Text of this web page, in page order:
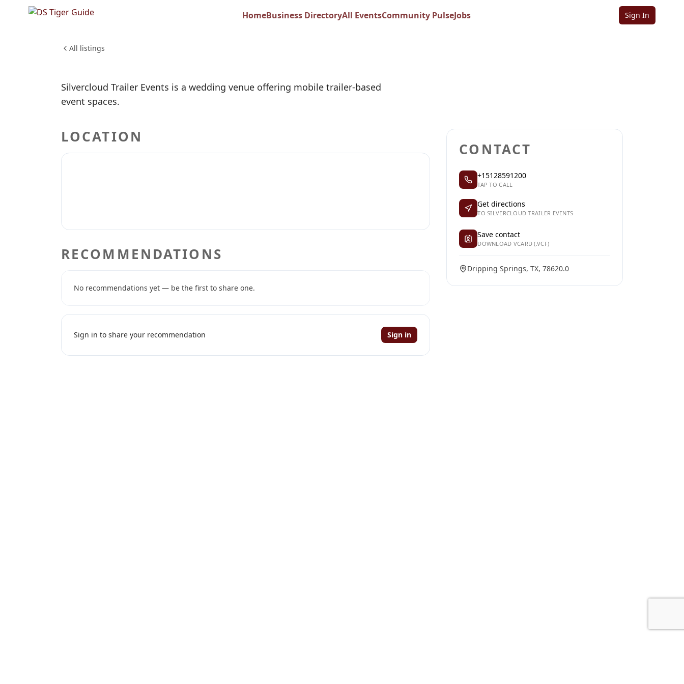
HomeBusiness DirectoryAll EventsCommunity PulseJobs Sign In
All listings
Silvercloud Trailer Events
Silvercloud Trailer Events is a wedding venue offering mobile trailer-based
event spaces.
LOCATION
RECOMMENDATIONS
No recommendations yet — be the first to share one.
Sign in to share your recommendation Sign in
CONTACT
+15128591200
TAP TO CALL
Get directions
TO SILVERCLOUD TRAILER EVENTS
Save contact
DOWNLOAD VCARD (.VCF)
Dripping Springs, TX, 78620.0